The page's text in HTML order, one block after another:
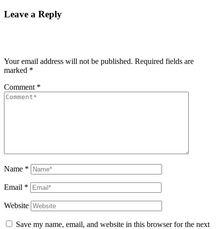
Leave a Reply
Your email address will not be published. Required fields are
marked *
Comment *
Name *
Email *
Website
Save my name, email, and website in this browser for the next